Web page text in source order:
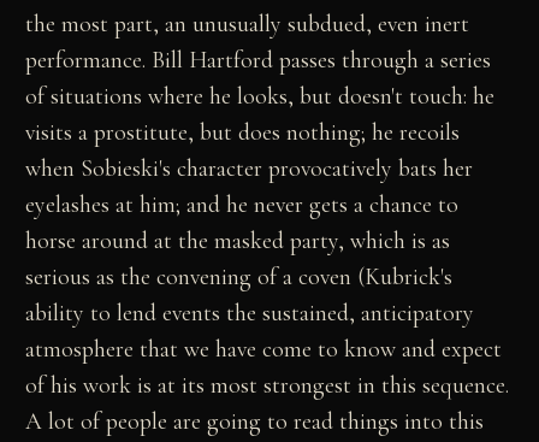
the most part, an unusually subdued, even inert
performance. Bill Hartford passes through a series
of situations where he looks, but doesn't touch: he
visits a prostitute, but does nothing; he recoils
when Sobieski's character provocatively bats her
eyelashes at him; and he never gets a chance to
horse around at the masked party, which is as
serious as the convening of a coven (Kubrick's
ability to lend events the sustained, anticipatory
atmosphere that we have come to know and expect
of his work is at its most strongest in this sequence.
A lot of people are going to read things into this